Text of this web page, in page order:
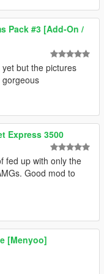
Pack #3 [Add-On /
but the pictures
Express 3500
fed up with only the
Good mod to
[Menyoo]